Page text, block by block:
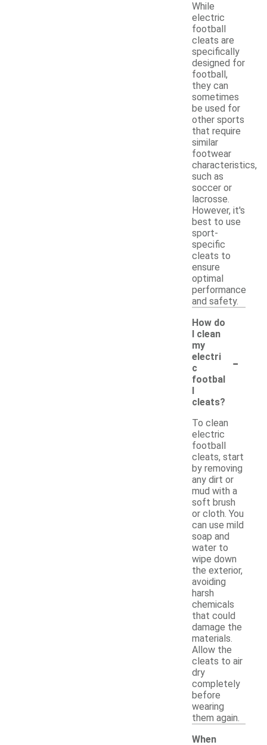
While
electric
football
cleats are
specifically
designed for
football,
they can
sometimes
be used for
other sports
that require
similar
footwear
characteristics,
such as
soccer or
lacrosse.
However, it's
best to use
sport-
specific
cleats to
ensure
optimal
performance
and safety.
How do
I clean
my
electri
c
footbal
cleats?
-
To clean
electric
football
cleats, start
by removing
any dirt or
mud with a
soft brush
or cloth. You
can use mild
soap and
water to
wipe down
the exterior,
avoiding
harsh
chemicals
that could
damage the
materials.
Allow the
cleats to air
dry
completely
before
wearing
them again.
When